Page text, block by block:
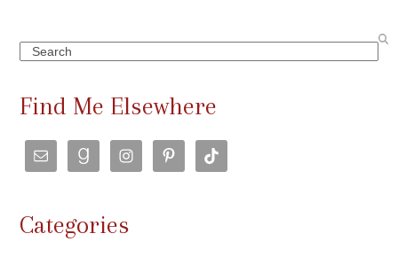
Search
Find Me Elsewhere
Categories